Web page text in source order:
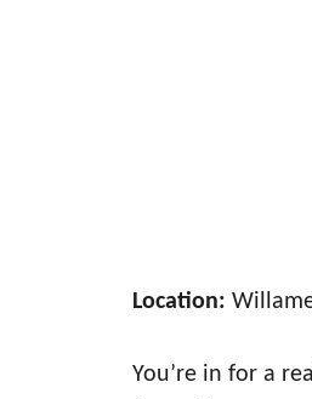
Location:
You’re in for a